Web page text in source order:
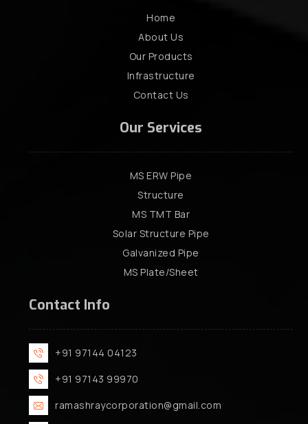
Home
About Us
Our Products
Infrastructure
Contact Us
Our Services
MS ERW Pipe
Structure
MS TMT Bar
Solar Structure Pipe
Galvanized Pipe
MS Plate/Sheet
Contact Info
+91 97144 04123
+91 97143 99970
ramashraycorporation@gmail.com